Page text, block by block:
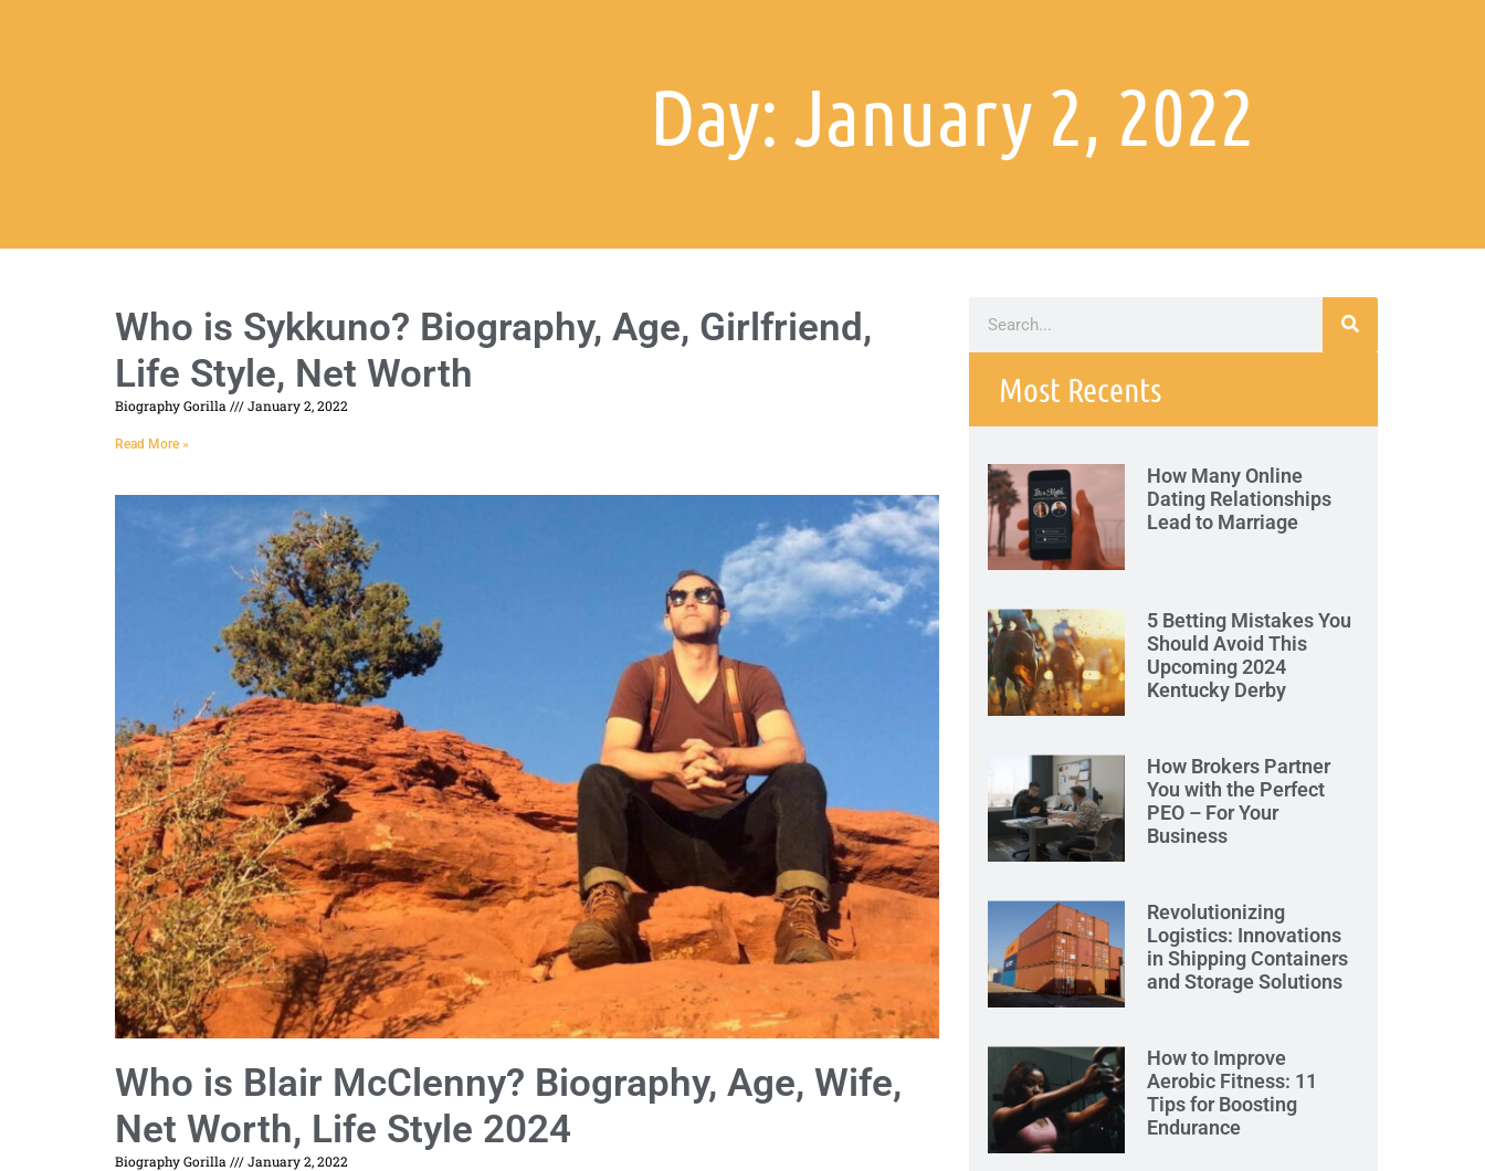
Day: January 2, 2022
Who is Sykkuno? Biography, Age, Girlfriend,
Life Style, Net Worth
Biography Gorilla January 2, 2022
Read More »
Who is Blair McClenny? Biography, Age, Wife,
Net Worth, Life Style 2024
Biography Gorilla January 2, 2022
Most Recents
How Many Online
Dating Relationships
Lead to Marriage
5 Betting Mistakes You
Should Avoid This
Upcoming 2024
Kentucky Derby
How Brokers Partner
You with the Perfect
PEO – For Your
Business
Revolutionizing
Logistics: Innovations
in Shipping Containers
and Storage Solutions
How to Improve
Aerobic Fitness: 11
Tips for Boosting
Endurance